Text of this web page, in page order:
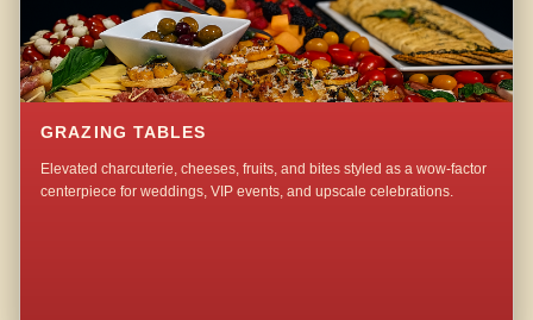
GRAZING TABLES
Elevated charcuterie, cheeses, fruits, and bites styled as a wow-factor
centerpiece for weddings, VIP events, and upscale celebrations.